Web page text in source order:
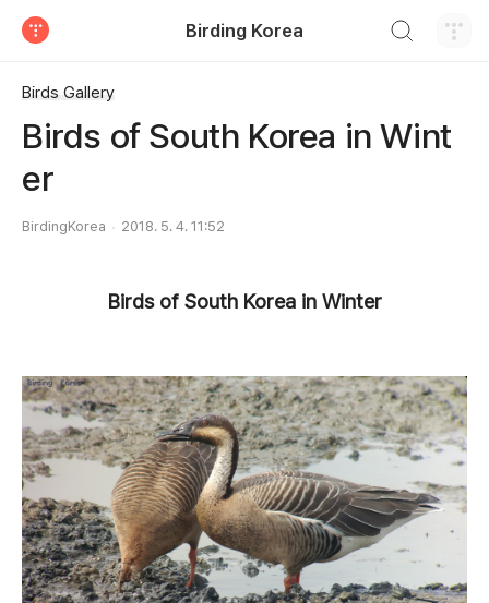
Birding Korea
Birds Gallery
Birds of South Korea in Wint
er
BirdingKorea 2018. 5. 4. 11:52
Birds of South Korea in Winter